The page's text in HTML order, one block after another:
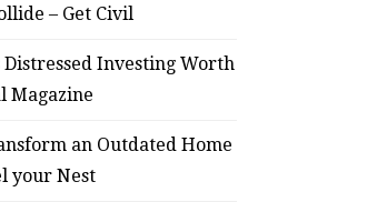
– Get Civil
Distressed Investing Worth
Magazine
an Outdated Home
your Nest